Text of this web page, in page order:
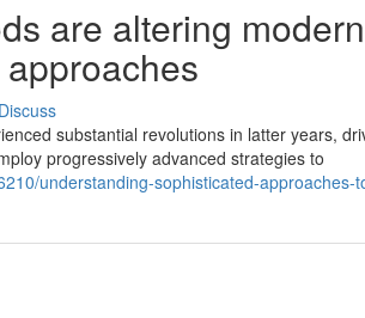
are altering
Discuss
substantial revolutions in latter years,
progressively advanced strategies to
understanding-sophisticated-